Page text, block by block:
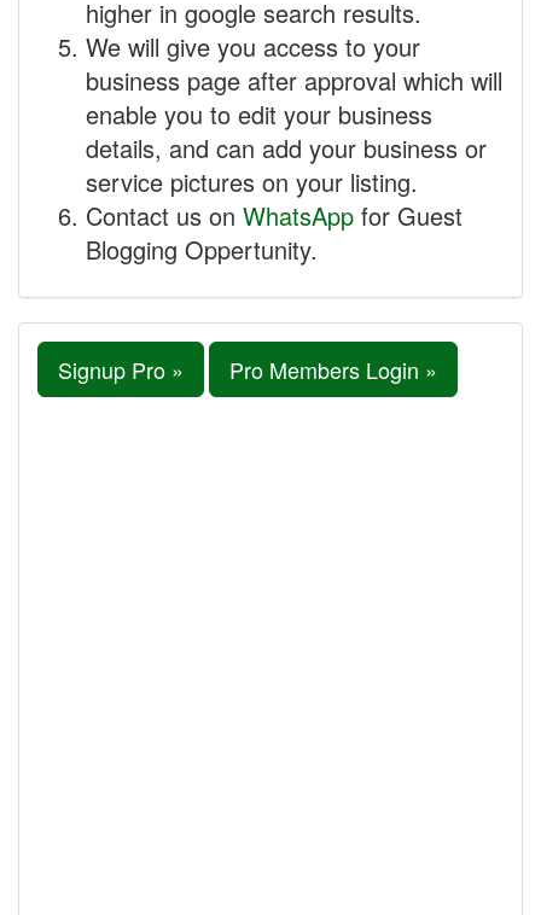
higher in google search results.
We will give you access to your
business page after approval which will
enable you to edit your business
details, and can add your business or
service pictures on your listing.
Contact us on WhatsApp for Guest
Blogging Oppertunity.
Signup Pro » Pro Members Login »